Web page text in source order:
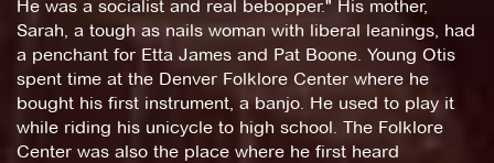
He was a socialist and real bebopper." His mother,
Sarah, a tough as nails woman with liberal leanings, had
a penchant for Etta James and Pat Boone. Young Otis
spent time at the Denver Folklore Center where he
bought his first instrument, a banjo. He used to play it
while riding his unicycle to high school. The Folklore
Center was also the place where he first heard